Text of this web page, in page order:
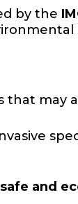
by the
may
safe and